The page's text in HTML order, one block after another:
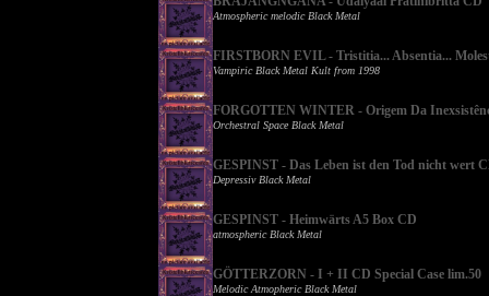
Atmospheric melodic Black Metal
FIRSTBORN EVIL - Tristitia... Absentia...
Vampiric Black Metal Kult from 1998
FORGOTTEN WINTER - Origem Da
Orchestral Space Black Metal
GESPINST - Das Leben ist den Tod nicht wert
Depressiv Black Metal
GESPINST - Heimwärts A5 Box CD
atmospheric Black Metal
GÖTTERZORN - I + II CD Special Case lim.50
Melodic Atmopheric Black Metal